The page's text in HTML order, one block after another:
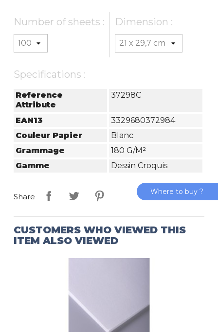
Number of sheets : Dimension :
Specifications :
Reference
Attribute
37298C
EAN13
3329680372984
Couleur Papier
Blanc
Grammage
180 G/m²
Gamme
Dessin Croquis
Share
CUSTOMERS WHO VIEWED THIS
ITEM ALSO VIEWED
Where to buy ?